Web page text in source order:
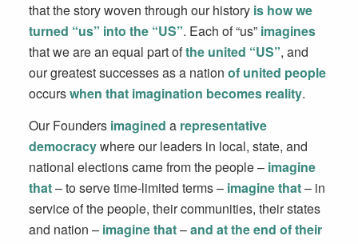
that the story woven through our history is how we
turned “us” into the “US”. Each of “us” imagines
that we are an equal part ofthe united “US”, and
our greatest successes as a nation of united people
occurswhen that imagination becomes reality.
Our Founders imagined a representative
democracywhere our leaders in local, state, and
national elections came from the people – imagine
that– to serve time-limited terms – imagine that– in
service of the people, their communities, their states
and nation – imagine that–and at the end of their